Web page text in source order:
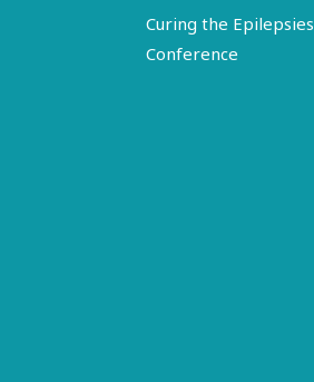
Curing the Epilepsies
Conference